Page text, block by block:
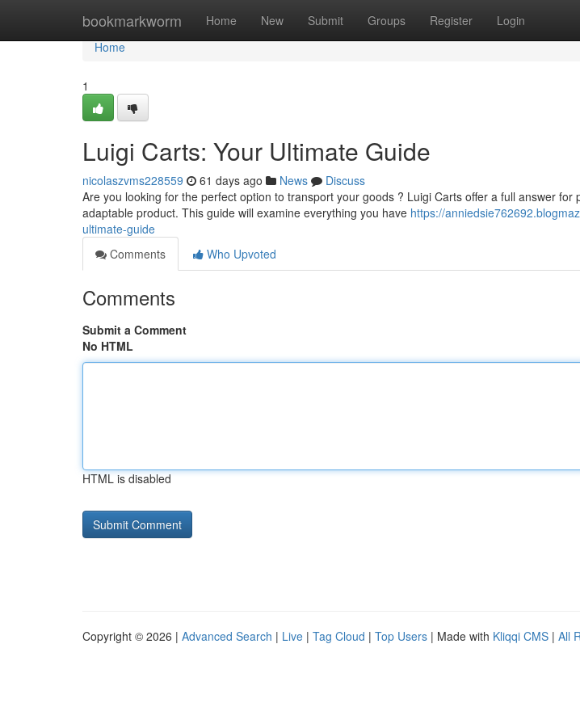
bookmarkworm Home New Submit Groups Register Login
Home
Home
1
Luigi Carts: Your Ultimate Guide
nicolaszvms228559 61 days ago News
Discuss
Are you looking for the perfect option to transport your goods ? Luigi Carts offer a full answer for
adaptable product. This guide will examine everything you have https://
ultimate-guide
Comments
Who Upvoted
Comments
Submit a Comment
No HTML
HTML is disabled
Copyright © 2026 | Advanced Search | Live | Tag Cloud | Top Users | Made with Kliqqi CMS | All